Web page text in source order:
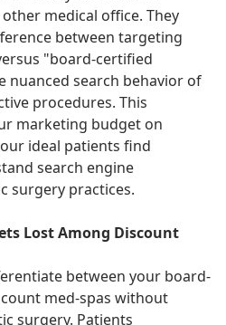
medical office. They
between targeting
"board-certified
nuanced search behavior of
procedures. This
marketing budget on
ideal patients find
search engine
surgery practices.
Lost Among Discount
between your board-
med-spas without
surgery. Patients